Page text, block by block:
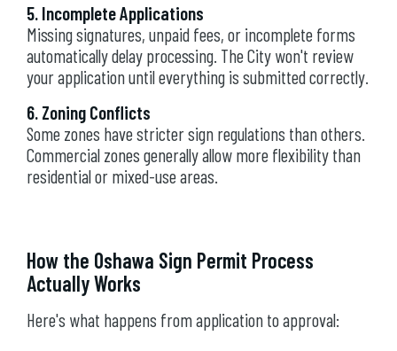
5. Incomplete Applications
Missing signatures, unpaid fees, or incomplete forms
automatically delay processing. The City won't review
your application until everything is submitted correctly.
6. Zoning Conflicts
Some zones have stricter sign regulations than others.
Commercial zones generally allow more flexibility than
residential or mixed-use areas.
How the Oshawa Sign Permit Process
Actually Works
Here's what happens from application to approval: